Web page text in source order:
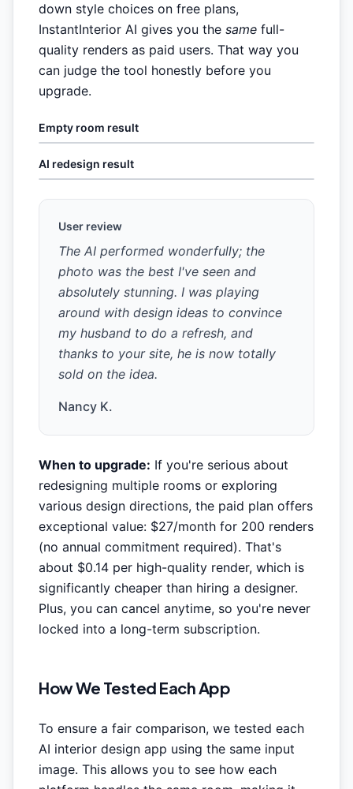
down style choices on free plans,
InstantInterior AI gives you the same full-
quality renders as paid users. That way you
can judge the tool honestly before you
upgrade.
Empty room result
AI redesign result
User review
The AI performed wonderfully; the
photo was the best I've seen and
absolutely stunning. I was playing
around with design ideas to convince
my husband to do a refresh, and
thanks to your site, he is now totally
sold on the idea.
Nancy K.
When to upgrade: If you're serious about
redesigning multiple rooms or exploring
various design directions, the paid plan offers
exceptional value: $27/month for 200 renders
(no annual commitment required). That's
about $0.14 per high-quality render, which is
significantly cheaper than hiring a designer.
Plus, you can cancel anytime, so you're never
locked into a long-term subscription.
How We Tested Each App
To ensure a fair comparison, we tested each
AI interior design app using the same input
image. This allows you to see how each